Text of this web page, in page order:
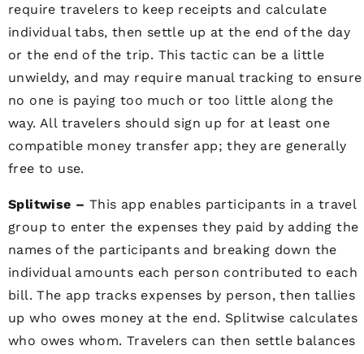
require travelers to keep receipts and calculate
individual tabs, then settle up at the end of the day
or the end of the trip. This tactic can be a little
unwieldy, and may require manual tracking to ensure
no one is paying too much or too little along the
way. All travelers should sign up for at least one
compatible money transfer app; they are generally
free to use.
Splitwise – This app enables participants in a travel
group to enter the expenses they paid by adding the
names of the participants and breaking down the
individual amounts each person contributed to each
bill. The app tracks expenses by person, then tallies
up who owes money at the end. Splitwise calculates
who owes whom. Travelers can then settle balances